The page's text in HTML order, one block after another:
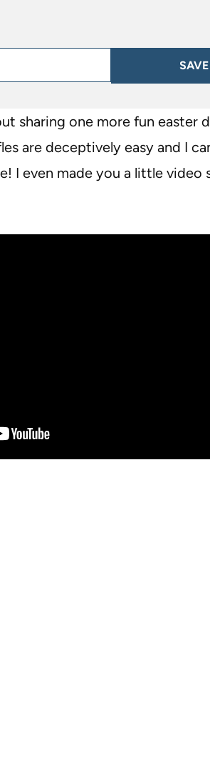
sharing one more fun easter
are deceptively easy and I
I even made you a little